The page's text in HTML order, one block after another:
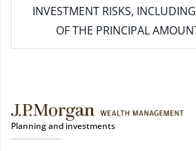
INVESTMENT RISKS,
OF THE PRINCIPAL
Planning and investments